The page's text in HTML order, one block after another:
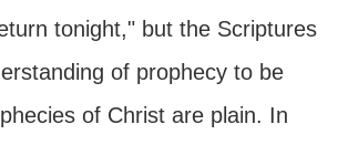
tonight," but the Scriptures
of prophecy to be
of Christ are plain. In